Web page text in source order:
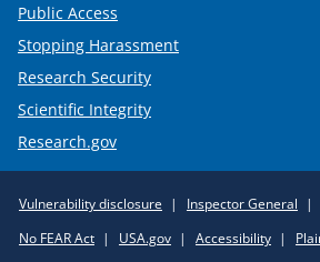
Public Access
Stopping Harassment
Research Security
Scientific Integrity
Research.gov
Policy
Vulnerability disclosure Inspector General
No FEAR Act
USA.gov Accessibility